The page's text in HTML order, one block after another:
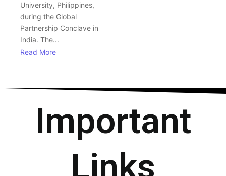
University, Philippines,
during the Global
Partnership Conclave in
India. The...
Read More
Important
Links